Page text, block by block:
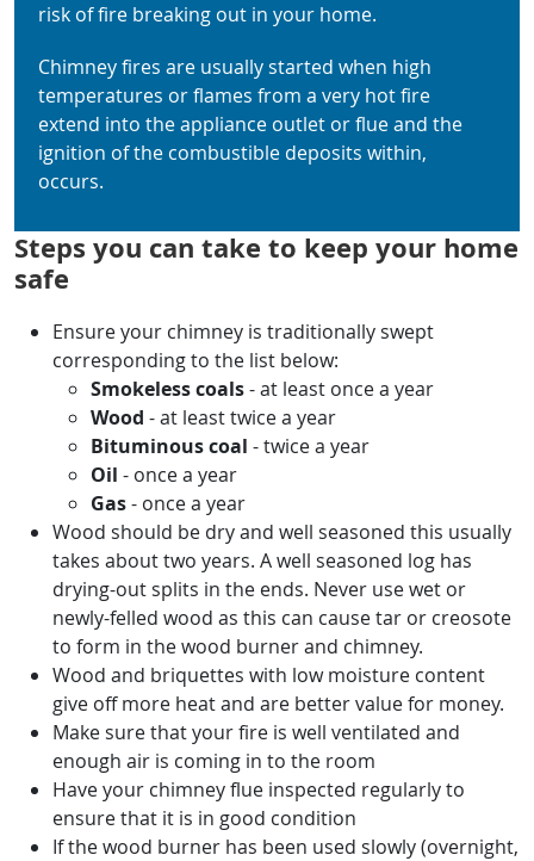
risk of fire breaking out in your home.
Chimney fires are usually started when high
temperatures or flames from a very hot fire
extend into the appliance outlet or flue and the
ignition of the combustible deposits within,
occurs.
Steps you can take to keep your home
safe
Ensure your chimney is traditionally swept
corresponding to the list below:
Smokeless coals- at least once a year
Wood - at least twice a year
Bituminous coal - twice a year
Oil - once a year
Gas- once a year
Wood should be dry and well seasoned this usually
takes about two years. A well seasoned log has
drying-out splits in the ends. Never use wet or
newly-felled wood as this can cause tar or creosote
to form in the wood burner and chimney.
Wood and briquettes with low moisture content
give off more heat and are better value for money.
Make sure that your fire is well ventilated and
enough air is coming in to the room
Have your chimney flue inspected regularly to
ensure that it is in good condition
If the wood burner has been used slowly (overnight,